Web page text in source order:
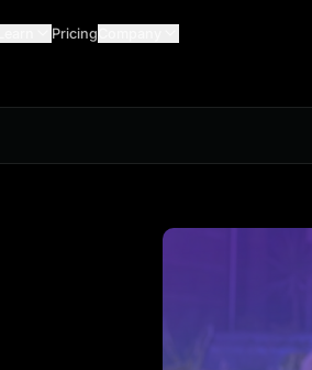
Pricing